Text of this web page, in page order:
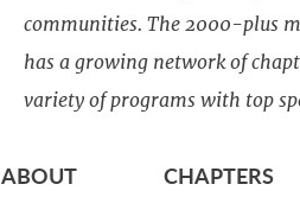
communities. The 2000-plus
has a growing network of
variety of programs with top
ABOUT
CHAPTERS